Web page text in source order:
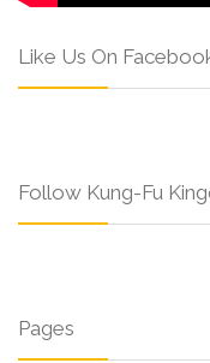
Like Us On
Follow Kung-Fu
Pages